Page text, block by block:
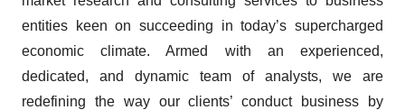
entities keen on succeeding in today’s supercharged
economic climate. Armed with an experienced,
dedicated, and dynamic team of analysts, we are
redefining the way our clients’ conduct business by